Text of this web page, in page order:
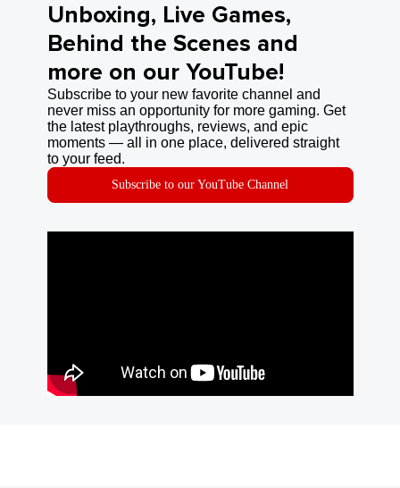
Unboxing, Live Games,
Behind the Scenes and
more on our YouTube!
Subscribe to your new favorite channel and
never miss an opportunity for more gaming. Get
the latest playthroughs, reviews, and epic
moments — all in one place, delivered straight
to your feed.
Subscribe to our YouTube Channel